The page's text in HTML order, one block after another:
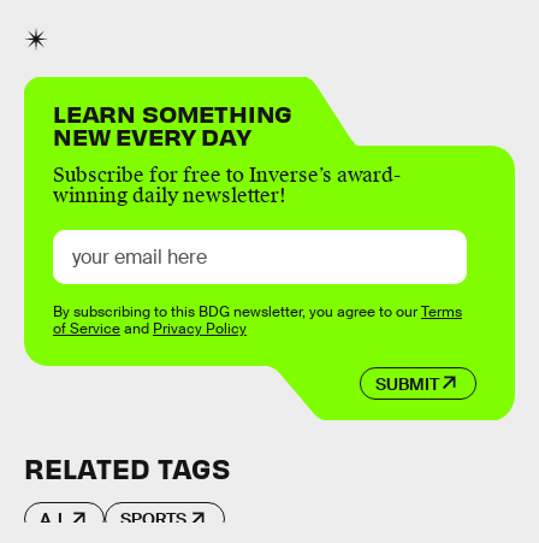
LEARN SOMETHING
NEW EVERY DAY
Subscribe for free to Inverse’s award-
winning daily newsletter!
SUBMIT
By subscribing to this BDG newsletter, you agree to ourTerms
of Serviceand Privacy Policy
RELATED TAGS
A.I. SPORTS